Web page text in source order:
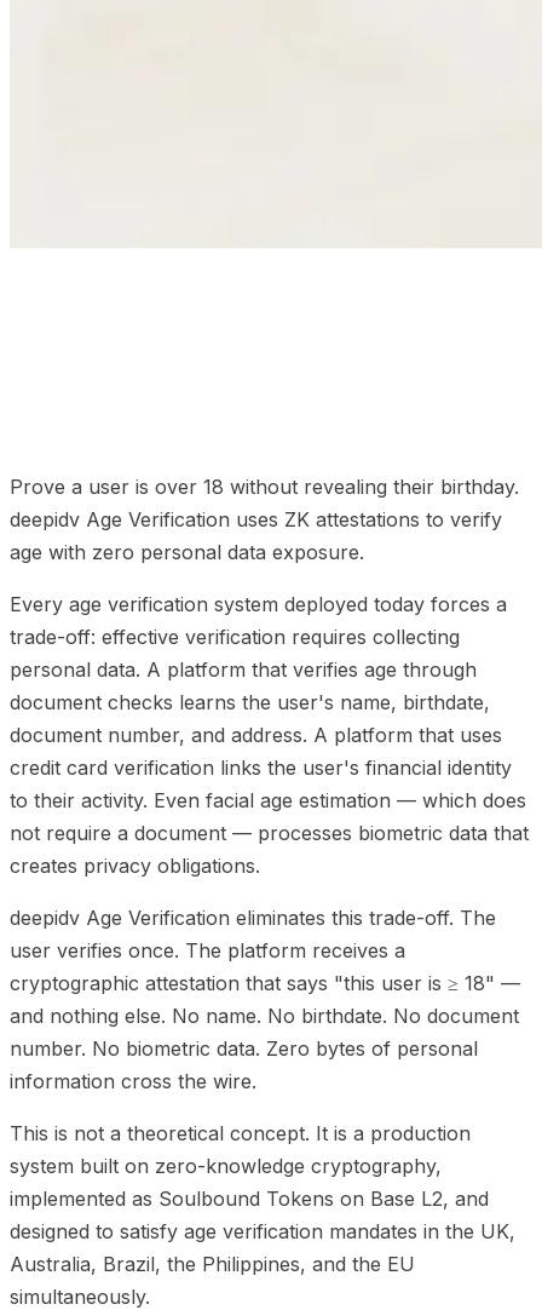
Prove a user is over 18 without revealing their birthday.
deepidv Age Verification uses ZK attestations to verify
age with zero personal data exposure.
Every age verification system deployed today forces a
trade-off: effective verification requires collecting
personal data. A platform that verifies age through
document checks learns the user's name, birthdate,
document number, and address. A platform that uses
credit card verification links the user's financial identity
to their activity. Even facial age estimation — which does
not require a document — processes biometric data that
creates privacy obligations.
deepidv Age Verification eliminates this trade-off. The
user verifies once. The platform receives a
cryptographic attestation that says "this user is ≥ 18" —
and nothing else. No name. No birthdate. No document
number. No biometric data. Zero bytes of personal
information cross the wire.
This is not a theoretical concept. It is a production
system built on zero-knowledge cryptography,
implemented as Soulbound Tokens on Base L2, and
designed to satisfy age verification mandates in the UK,
Australia, Brazil, the Philippines, and the EU
simultaneously.